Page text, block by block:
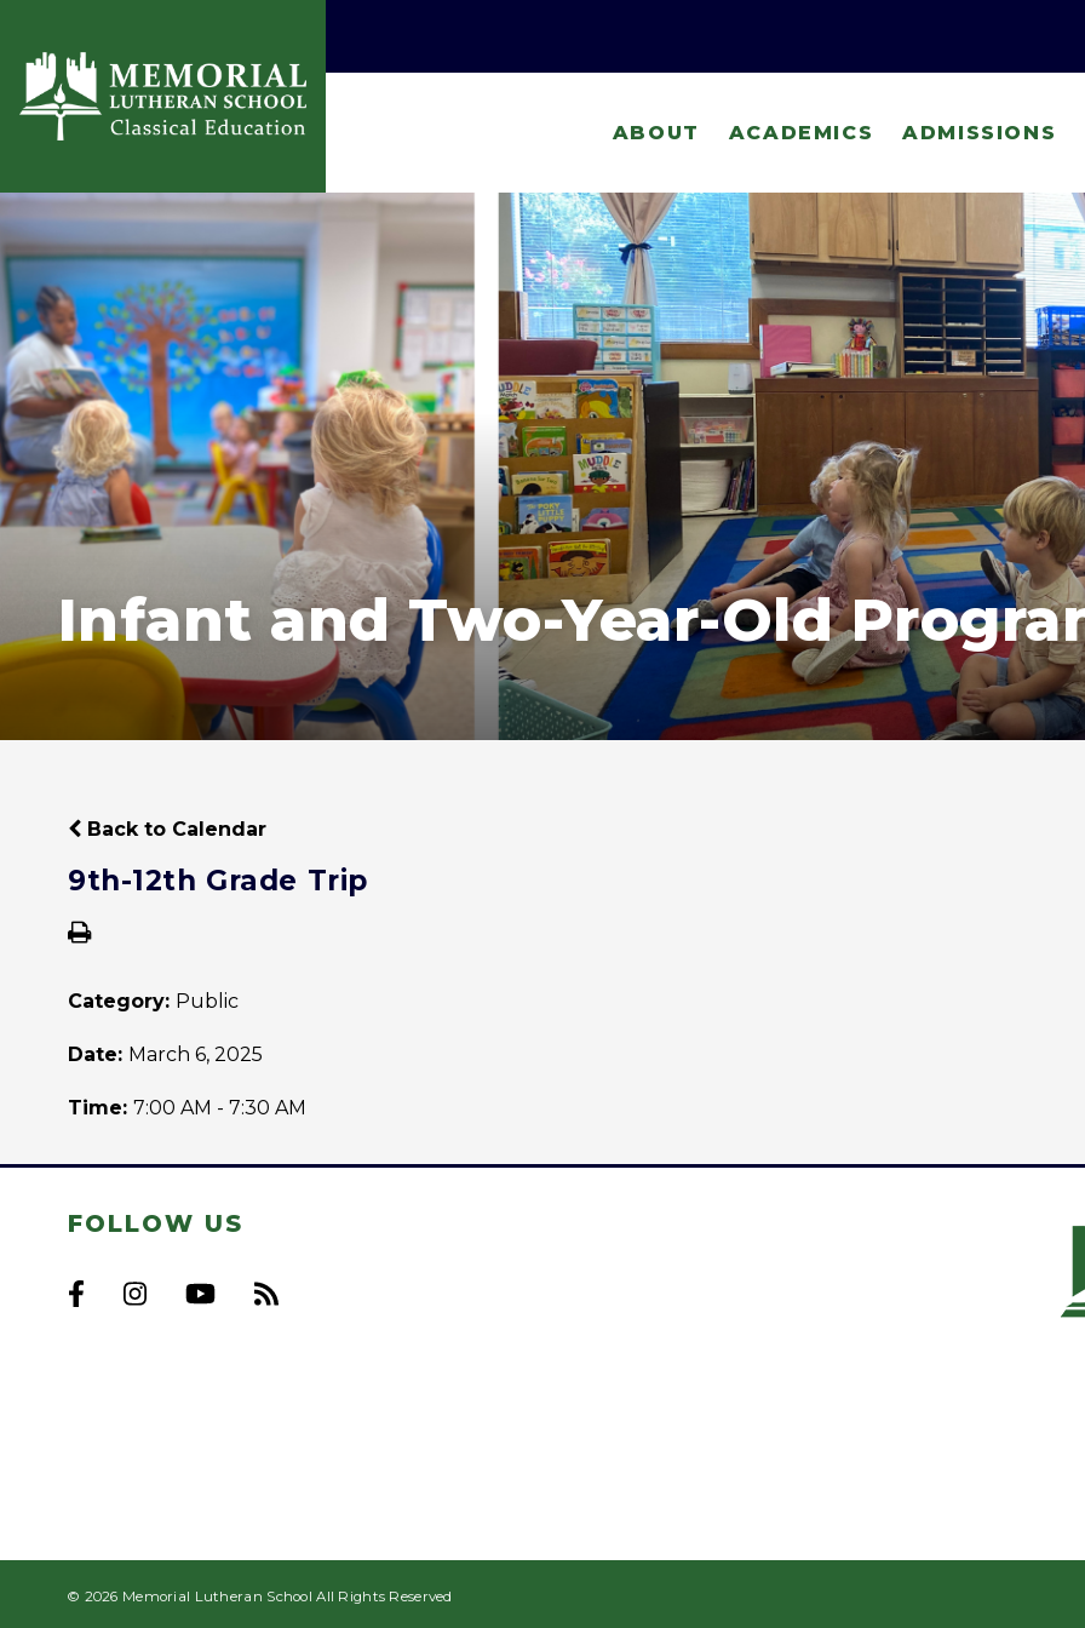
ABOUT ACADEMICS ADMISSIONS
Infant and Two-Year-Old
Back to Calendar
9th-12th Grade Trip
Category: Public
Date: March 6, 2025
Time: 7:00 AM - 7:30 AM
FOLLOW US
© 2026 Memorial Lutheran School All Rights Reserved